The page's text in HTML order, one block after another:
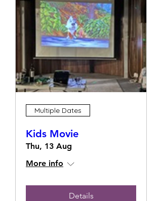
Multiple Dates
Kids Movie
Thu, 13 Aug
More info
Details